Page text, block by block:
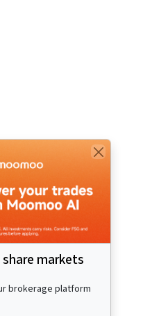
markets
brokerage platform